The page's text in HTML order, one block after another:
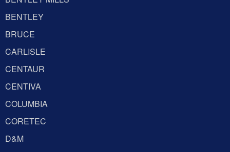
BENTLEY
BRUCE
CARLISLE
CENTAUR
CENTIVA
COLUMBIA
CORETEC
D&M